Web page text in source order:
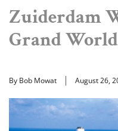
Zuiderdam
Grand
By Bob Mowat August 26,